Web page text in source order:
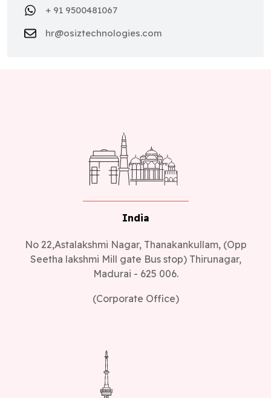
+ 91 9500481067
hr@osiztechnologies.com
India
No 22,Astalakshmi Nagar, Thanakankullam, (Opp
Seetha lakshmi Mill gate Bus stop) Thirunagar,
Madurai - 625 006.
(Corporate Office)